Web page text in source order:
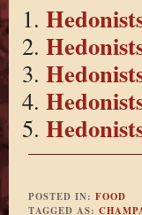
POSTED IN: FOOD
TAGGED AS: